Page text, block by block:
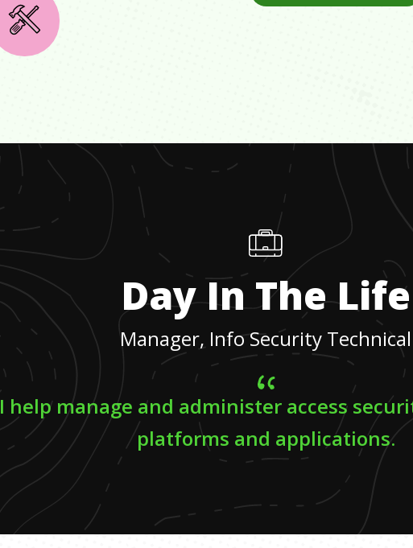
Day In The Life
Manager, Info Security Technical
I help manage and administer access
platforms and applications.